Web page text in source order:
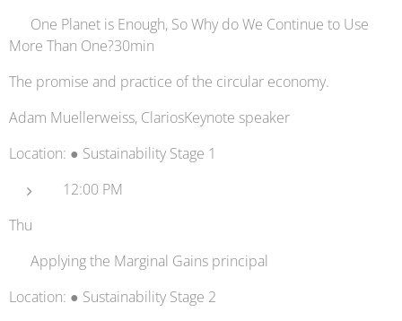
🔋 One Planet is Enough, So Why do We Continue to Use
More Than One?30min
The promise and practice of the circular economy.
Adam Muellerweiss, ClariosKeynote speaker
Location: ● Sustainability Stage 1
12:00 PM
Thu
✈️ Applying the Marginal Gains principal
Location: ● Sustainability Stage 2